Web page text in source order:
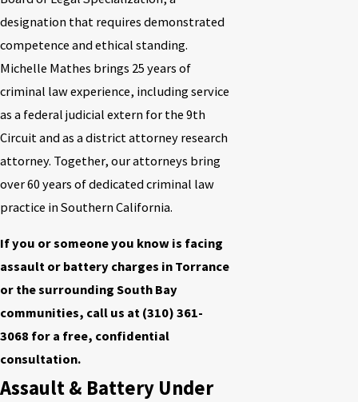
designation that requires demonstrated
competence and ethical standing.
Michelle Mathes brings 25 years of
criminal law experience, including service
as a federal judicial extern for the 9th
Circuit and as a district attorney research
attorney. Together, our attorneys bring
over 60 years of dedicated criminal law
practice in Southern California.
If you or someone you know is facing
assault or battery charges in Torrance
or the surrounding South Bay
communities, call us at (310) 361-
3068 for a free, confidential
consultation.
Assault & Battery Under